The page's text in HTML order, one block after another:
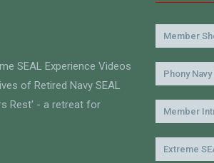
SEAL Experience Videos
of Retired Navy SEAL
Rest' - a retreat for
Member
Phony
Member
Extreme